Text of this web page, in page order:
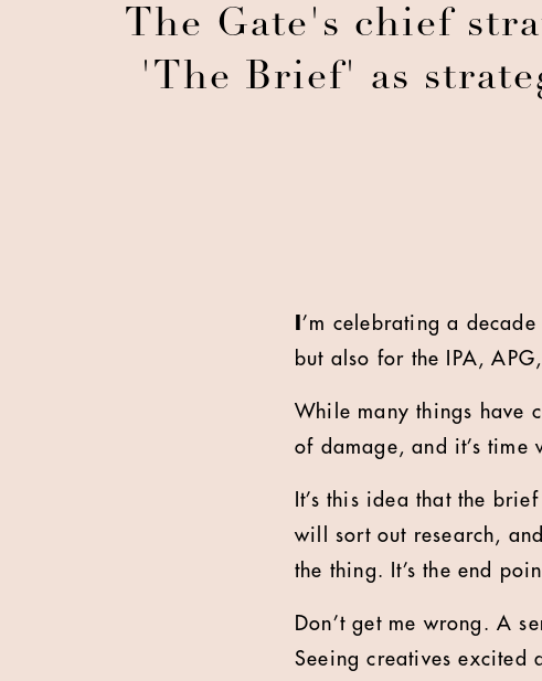
The Gate's chief
'The Brief' as
I’m celebrating a
but also for the IPA,
While many things have
of damage, and it’s time
It’s this idea that the
will sort out research,
the thing. It’s the end
Don’t get me wrong. A
Seeing creatives excited